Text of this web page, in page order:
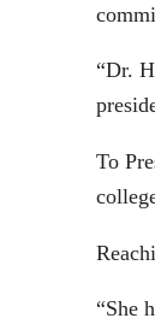
“Dr.
To
“She